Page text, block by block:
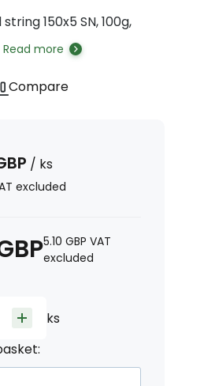
150x5 SN, 100g,
Read more
Compare
/ ks
excluded
5.10 GBP VAT
excluded
ks